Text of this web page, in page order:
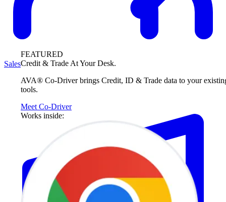
FEATURED
Credit & Trade At Your Desk.
AVA® Co-Driver brings Credit, ID & Trade data to your
tools.
Meet Co-Driver
Works inside:
Sales